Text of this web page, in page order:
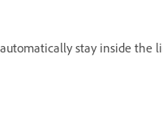
stay inside the